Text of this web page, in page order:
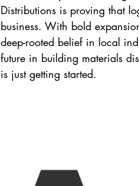
Distributions is proving that
business. With bold
deep-rooted belief in local
future in building materials
is just getting started.